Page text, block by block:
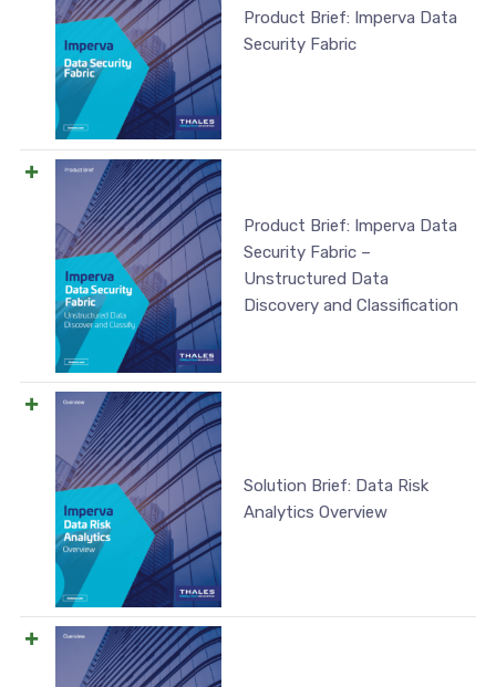
Product Brief: Imperva Data
Security Fabric
Product Brief: Imperva Data
Security Fabric –
Unstructured Data
Discovery and Classification
Solution Brief: Data Risk
Analytics Overview